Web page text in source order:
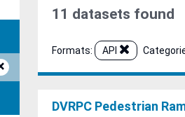
11 datasets found
Formats: API
DVRPC Pedestrian